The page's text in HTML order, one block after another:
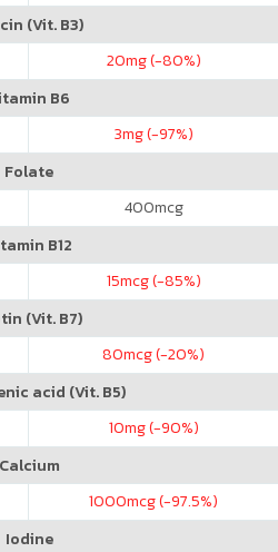
(Vit. B3)
20mg (-80%)
B6
3mg (-97%)
Folate
400mcg
B12
15mcg (-85%)
(Vit. B7)
80mcg (-20%)
acid (Vit. B5)
10mg (-90%)
Calcium
1000mcg (-97.5%)
Iodine